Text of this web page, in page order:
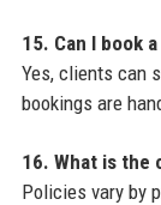
15. Can I book
Yes, clients can
bookings are
16. What is the
Policies vary by